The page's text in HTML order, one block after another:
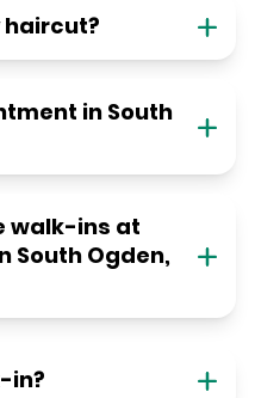
haircut?
in South
walk-ins at
South Ogden,
in?